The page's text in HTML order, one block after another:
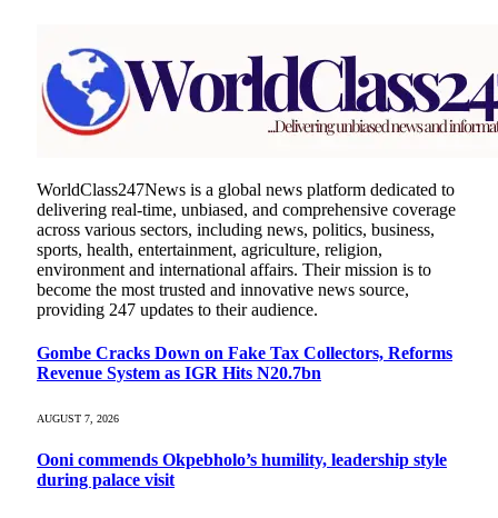
WorldClass247News is a global news platform dedicated to
delivering real-time, unbiased, and comprehensive coverage
across various sectors, including news, politics, business,
sports, health, entertainment, agriculture, religion,
environment and international affairs. Their mission is to
become the most trusted and innovative news source,
providing 247 updates to their audience.
Gombe Cracks Down on Fake Tax Collectors, Reforms
Revenue System as IGR Hits N20.7bn
AUGUST 7, 2026
Ooni commends Okpebholo’s humility, leadership style
during palace visit